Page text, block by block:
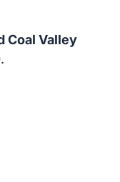
Coal Valley